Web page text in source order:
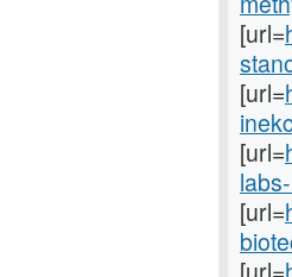
[url=
[url=
[url=
[url=